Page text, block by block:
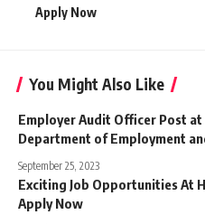
Apply Now
You Might Also Like
Employer Audit Officer Post at
Department of Employment
September 25, 2023
Exciting Job Opportunities At
Apply Now